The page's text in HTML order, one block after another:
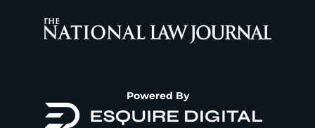
Powered By